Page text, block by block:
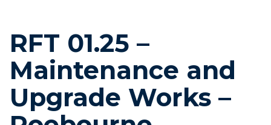
RFT 01.25 –
Maintenance and
Upgrade Works –